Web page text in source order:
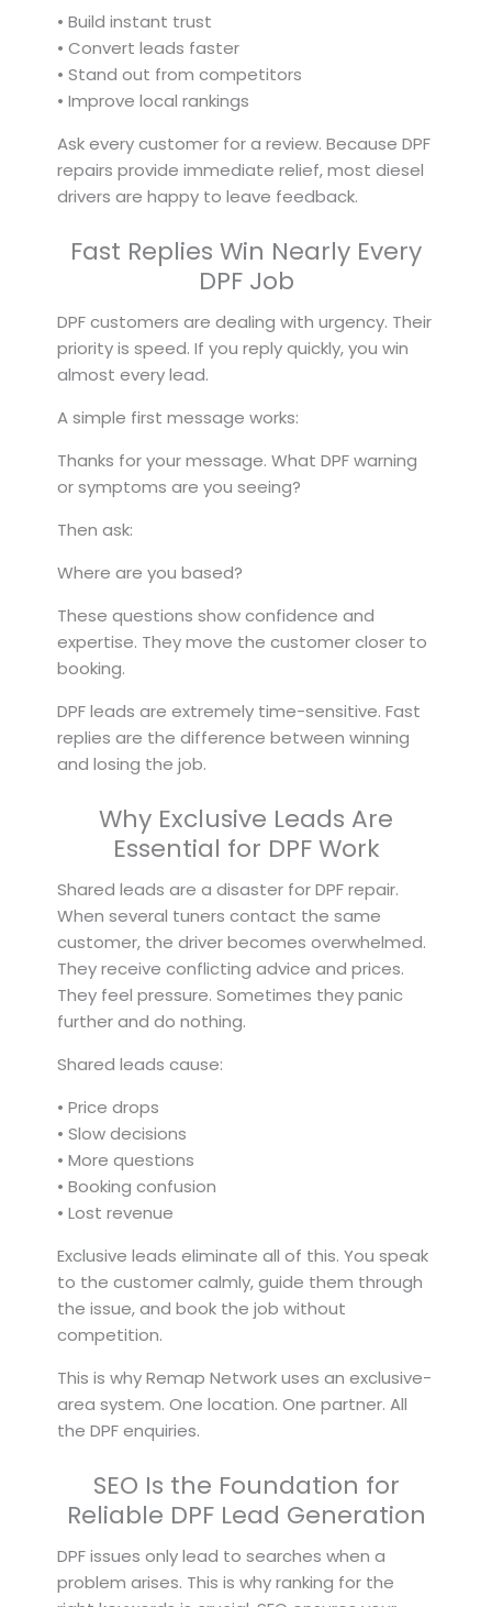
• Build instant trust
• Convert leads faster
• Stand out from competitors
• Improve local rankings
Ask every customer for a review. Because DPF
repairs provide immediate relief, most diesel
drivers are happy to leave feedback.
Fast Replies Win Nearly Every
DPF Job
DPF customers are dealing with urgency. Their
priority is speed. If you reply quickly, you win
almost every lead.
A simple first message works:
Thanks for your message. What DPF warning
or symptoms are you seeing?
Then ask:
Where are you based?
These questions show confidence and
expertise. They move the customer closer to
booking.
DPF leads are extremely time-sensitive. Fast
replies are the difference between winning
and losing the job.
Why Exclusive Leads Are
Essential for DPF Work
Shared leads are a disaster for DPF repair.
When several tuners contact the same
customer, the driver becomes overwhelmed.
They receive conflicting advice and prices.
They feel pressure. Sometimes they panic
further and do nothing.
Shared leads cause:
• Price drops
• Slow decisions
• More questions
• Booking confusion
• Lost revenue
Exclusive leads eliminate all of this. You speak
to the customer calmly, guide them through
the issue, and book the job without
competition.
This is why Remap Network uses an exclusive-
area system. One location. One partner. All
the DPF enquiries.
SEO Is the Foundation for
Reliable DPF Lead Generation
DPF issues only lead to searches when a
problem arises. This is why ranking for the